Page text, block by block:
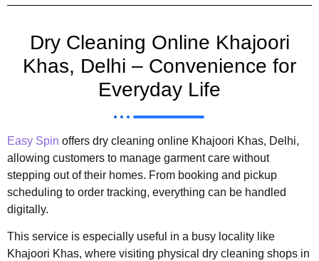
Dry Cleaning Online Khajoori
Khas, Delhi – Convenience for
Everyday Life
Easy Spin offers dry cleaning online Khajoori Khas, Delhi,
allowing customers to manage garment care without
stepping out of their homes. From booking and pickup
scheduling to order tracking, everything can be handled
digitally.
This service is especially useful in a busy locality like
Khajoori Khas, where visiting physical dry cleaning shops in